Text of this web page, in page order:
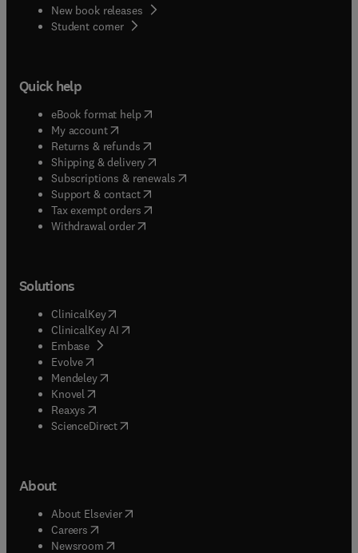
New book releases
Student corner( opens in new tab/window
Quick help
eBook format help( opens in new tab/window
My account( opens in new tab/window
Returns & refunds( opens in new tab/window
Shipping & delivery(opens in new tab/window
Subscriptions & renewals( opens in new tab/window
Support & contact( opens in new tab/window
Tax exempt orders( opens in new tab/window
Withdrawal order
Solutions
ClinicalKey(opens in new tab/window
ClinicalKey AI opens in new tab/window
Embase( opens in new tab/window
Evolve(opens in new tab/window
Mendeley( opens in new tab/window
Knovel (opens in new tab/window
Reaxys (opens in new tab/window
ScienceDirect(opens in new tab/window
About
About Elsevier( opens in new tab/window
Careers opens in new tab/window
Newsroom( opens in new tab/window